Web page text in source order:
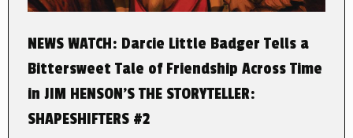
NEWS WATCH: Darcie Little Badger Tells a
Bittersweet Tale of Friendship Across Time
in JIM HENSON’S THE STORYTELLER:
SHAPESHIFTERS #2